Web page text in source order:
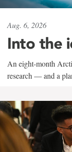
Aug. 6, 2026
Into the
An eight-month
research — and a